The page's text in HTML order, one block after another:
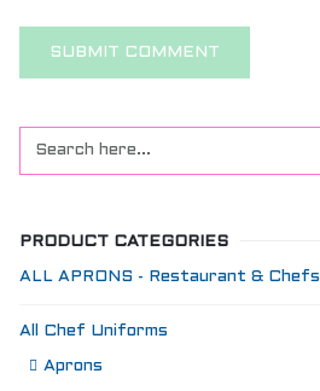
PRODUCT CATEGORIES
ALL APRONS - Restaurant & Chefs
All Chef Uniforms
Aprons